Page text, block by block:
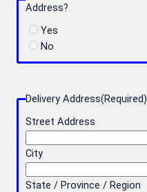
Address?
Yes
No
Delivery Address(Required)
Street Address
City
State / Province / Region